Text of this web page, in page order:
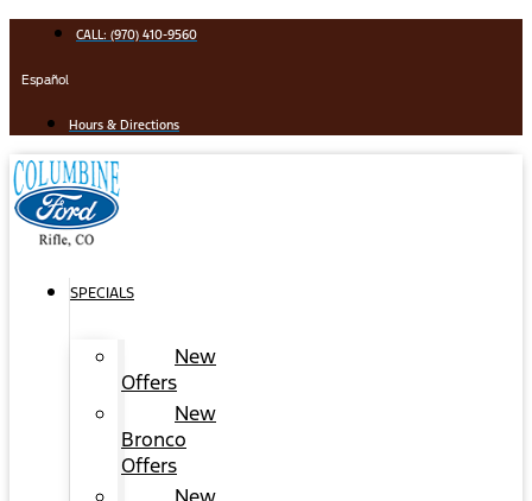
content
CALL: (970) 410-9560
Español
Hours & Directions
SPECIALS
New
Offers
New
Bronco
Offers